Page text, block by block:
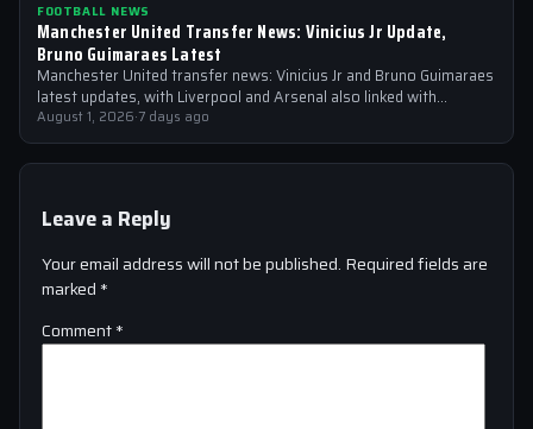
FOOTBALL NEWS
Manchester United Transfer News: Vinicius Jr Update,
Bruno Guimaraes Latest
Manchester United transfer news: Vinicius Jr and Bruno Guimaraes
latest updates, with Liverpool and Arsenal also linked with
signings
August 1, 2026·7 days ago
Leave a Reply
Your email address will not be published. Required fields are
marked *
Comment*